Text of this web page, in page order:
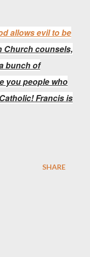
allows evil to be
Church counsels,
bunch of
you people who
Francis is
SHARE